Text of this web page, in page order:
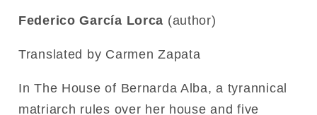
Federico García Lorca (author)
Translated by Carmen Zapata
In The House of Bernarda Alba, a tyrannical
matriarch rules over her house and five